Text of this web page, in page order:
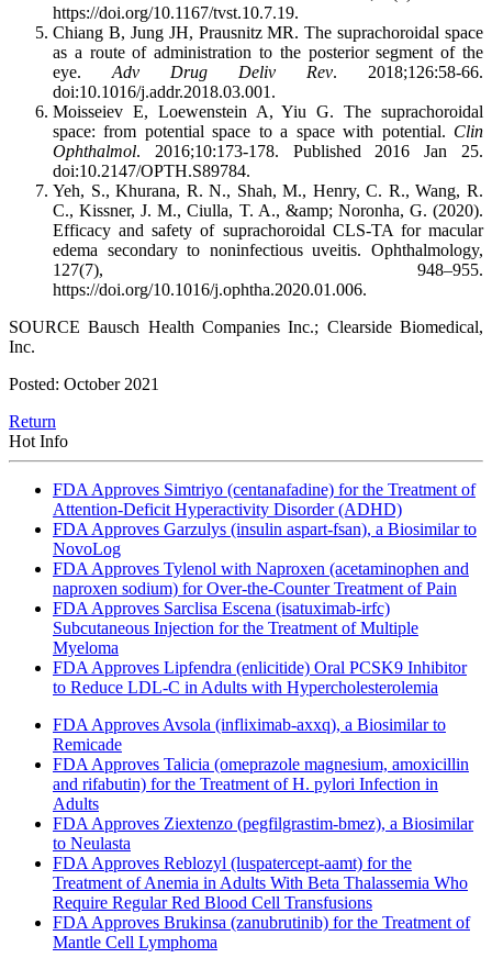
https://doi.org/10.1167/tvst.10.7.19.
Chiang B, Jung JH, Prausnitz MR. The suprachoroidal space
as a route of administration to the posterior segment of the
eye. Adv Drug Deliv Rev. 2018;126:58-66.
doi:10.1016/j.addr.2018.03.001.
Moisseiev E, Loewenstein A, Yiu G. The suprachoroidal
space: from potential space to a space with potential. Clin
Ophthalmol. 2016;10:173-178. Published 2016 Jan 25.
doi:10.2147/OPTH.S89784.
Yeh, S., Khurana, R. N., Shah, M., Henry, C. R., Wang, R.
C., Kissner, J. M., Ciulla, T. A., &amp; Noronha, G. (2020).
Efficacy and safety of suprachoroidal CLS-TA for macular
edema secondary to noninfectious uveitis. Ophthalmology,
127(7), 948–955.
https://doi.org/10.1016/j.ophtha.2020.01.006.
SOURCE Bausch Health Companies Inc.; Clearside Biomedical,
Inc.
Posted: October 2021
Return
Hot Info
FDA Approves Simtriyo (centanafadine) for the Treatment of
Attention-Deficit Hyperactivity Disorder (ADHD)
FDA Approves Garzulys (insulin aspart-fsan), a Biosimilar to
NovoLog
FDA Approves Tylenol with Naproxen (acetaminophen and
naproxen sodium) for Over-the-Counter Treatment of Pain
FDA Approves Sarclisa Escena (isatuximab-irfc)
Subcutaneous Injection for the Treatment of Multiple
Myeloma
FDA Approves Lipfendra (enlicitide) Oral PCSK9 Inhibitor
to Reduce LDL-C in Adults with Hypercholesterolemia
FDA Approves Avsola (infliximab-axxq), a Biosimilar to
Remicade
FDA Approves Talicia (omeprazole magnesium, amoxicillin
and rifabutin) for the Treatment of H. pylori Infection in
Adults
FDA Approves Ziextenzo (pegfilgrastim-bmez), a Biosimilar
to Neulasta
FDA Approves Reblozyl (luspatercept-aamt) for the
Treatment of Anemia in Adults With Beta Thalassemia Who
Require Regular Red Blood Cell Transfusions
FDA Approves Brukinsa (zanubrutinib) for the Treatment of
Mantle Cell Lymphoma